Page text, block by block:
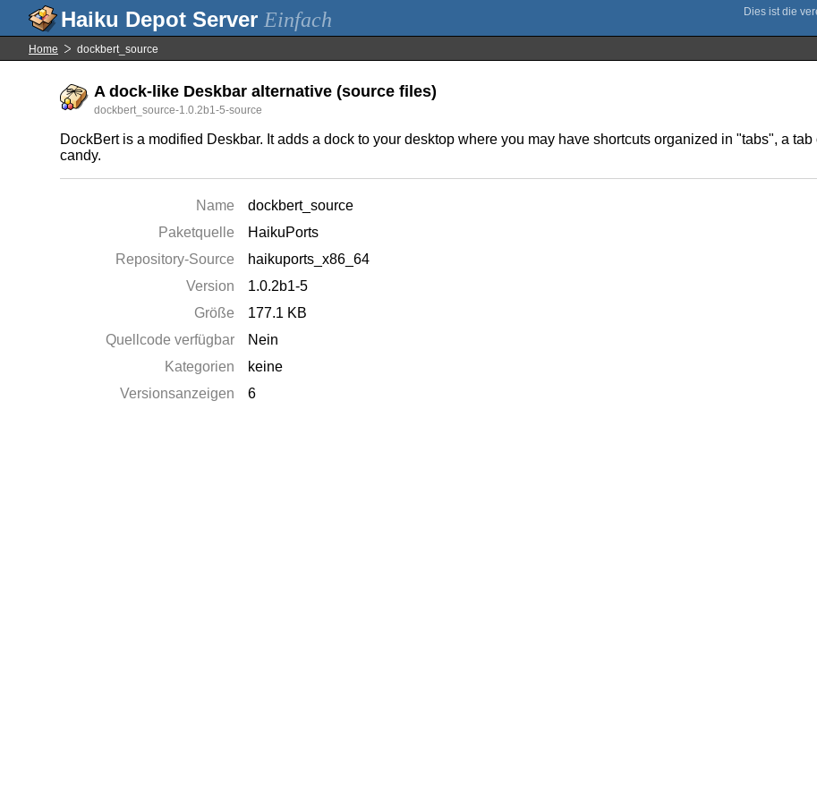
Einfach
Home dockbert_source
A dock-like Deskbar alternative (source files)
dockbert_source-1.0.2b1-5-source
DockBert is a modified Deskbar. It adds a dock to your desktop where you may have shortcuts organized in "tabs", a
candy.
Name
dockbert_source
Paketquelle
HaikuPorts
Repository-Source
haikuports_x86_64
Version
1.0.2b1-5
Größe
177.1 KB
Quellcode verfügbar
Nein
Kategorien
keine
Versionsanzeigen
6